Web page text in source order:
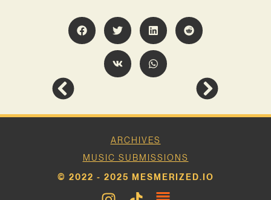
ARCHIVES
MUSIC SUBMISSIONS
© 2022 - 2025 MESMERIZED.IO